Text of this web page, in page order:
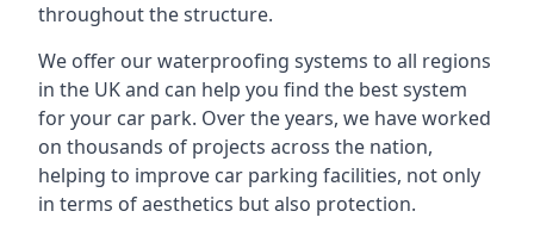
throughout the structure.
We offer our waterproofing systems to all regions
in the UK and can help you find the best system
for your car park. Over the years, we have worked
on thousands of projects across the nation,
helping to improve car parking facilities, not only
in terms of aesthetics but also protection.